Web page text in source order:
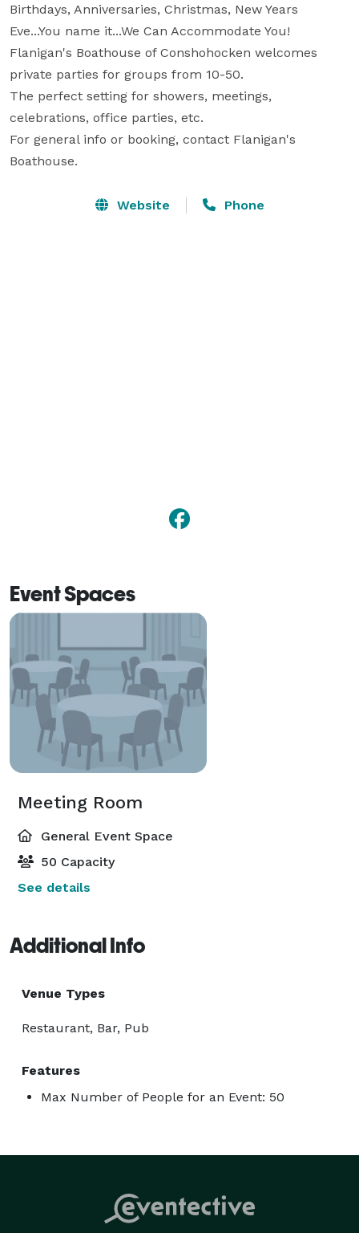
Birthdays, Anniversaries, Christmas, New Years
Eve...You name it...We Can Accommodate You!
Flanigan's Boathouse of Conshohocken welcomes
private parties for groups from 10-50.
The perfect setting for showers, meetings,
celebrations, office parties, etc.
For general info or booking, contact Flanigan's
Boathouse.
Website Phone
Event Spaces
Meeting Room
General Event Space
50 Capacity
See details
Additional Info
Venue Types
Restaurant, Bar, Pub
Features
Max Number of People for an Event: 50